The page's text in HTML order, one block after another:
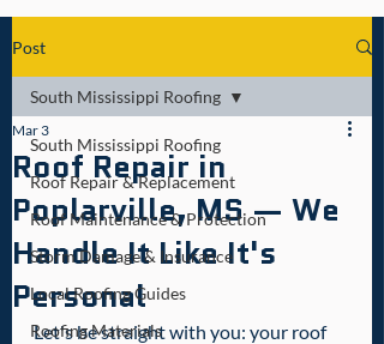
Post
South Mississippi Roofing
Roof Repair & Replacement
Roof Maintenance & Protection
Storm Damage & Insurance
Local Roofing Guides
Roofing Materials
South Mississippi Roofing
Roof Repair in
Poplarville, MS — We
Handle It Like It's
Personal
Mar 3
Let's be straight with you: your roof